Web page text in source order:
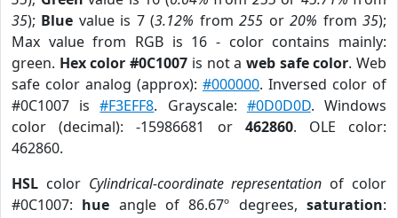
35); Blue value is 7 (3.12% from255 or20% from35);
Max value from RGB is 16 - color contains mainly:
green. Hex color #0C1007 is not a web safe color. Web
safe color analog (approx): #000000. Inversed color of
#0C1007 is#F3EFF8. Grayscale: #0D0D0D. Windows
color (decimal): -15986681 or 462860. OLE color:
462860.
HSL color Cylindrical-coordinate representation of color
#0C1007: hue angle of 86.67º degrees,saturation: